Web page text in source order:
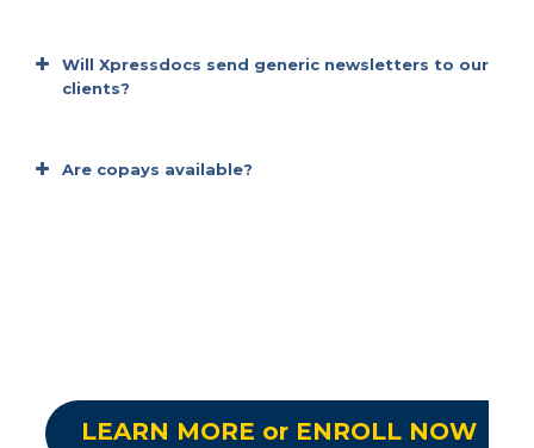
Will Xpressdocs send generic newsletters to our
clients?
Are copays available?
LEARN MORE or ENROLL NOW